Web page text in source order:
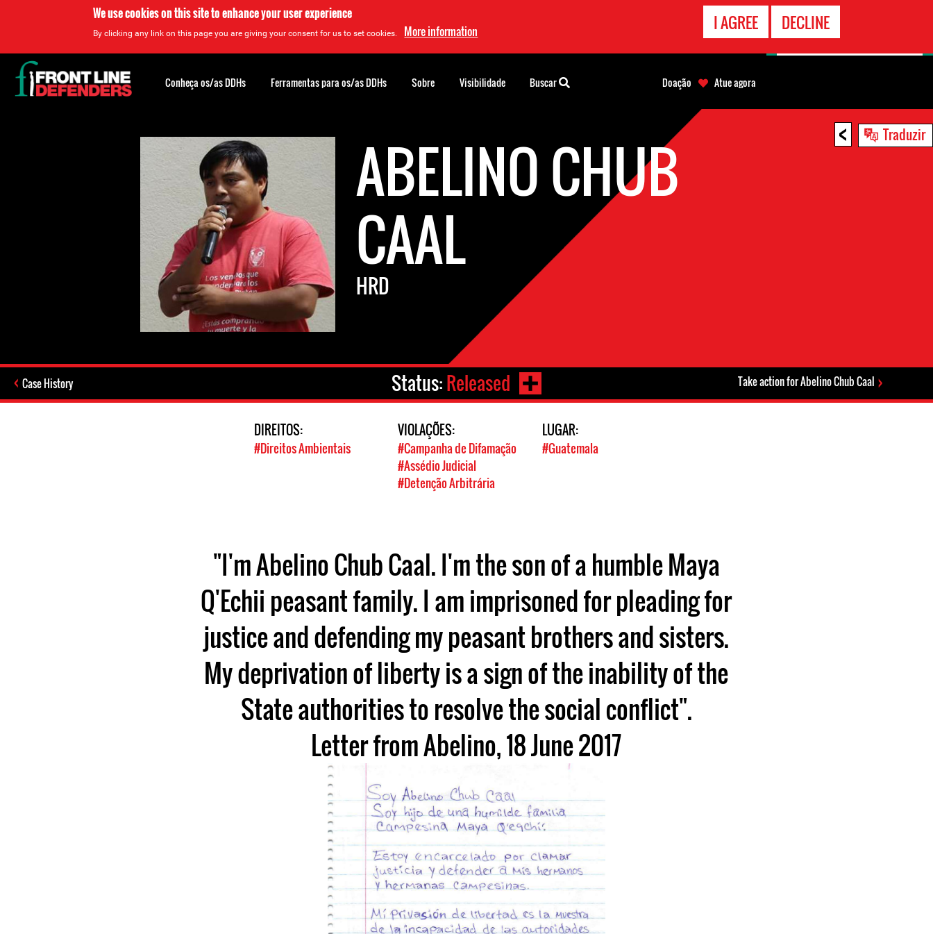
We use cookies on this site to enhance your user experience
By clicking any link on this page you are giving your consent for us to set cookies. More information I AGREE DECLINE
< Traduzir
ABELINO CHUB
CAAL
HRD
Case History Status:Released Take action for Abelino Chub Caal
DIREITOS:
#Direitos Ambientais
VIOLAÇÕES:
#Campanha de Difamação
#Assédio Judicial
#Detenção Arbitrária
LUGAR:
#Guatemala
"I'm Abelino Chub Caal. I'm the son of a humble Maya
Q'Echii peasant family. I am imprisoned for pleading for
justice and defending my peasant brothers and sisters.
My deprivation of liberty is a sign of the inability of the
State authorities to resolve the social conflict".
Letter from Abelino, 18 June 2017
Back
to
top
Conheça os/as DDHs Ferramentas para os/as DDHs Sobre Visibilidade Buscar Doação Atue agora
CONTATO
EMERGÊNCIA